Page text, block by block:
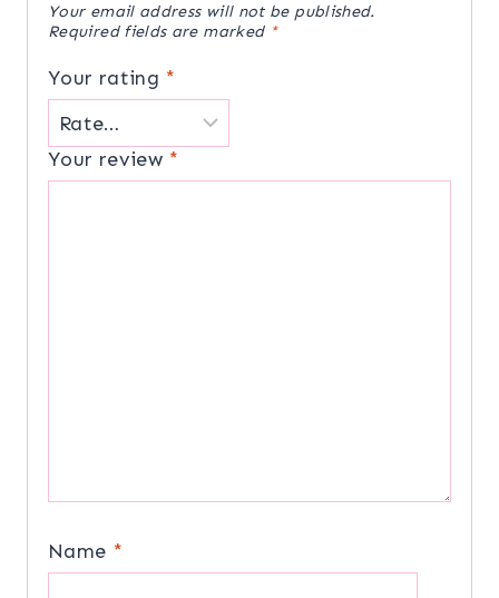
Your email address will not be published.
Required fields are marked *
Your rating *
Your review *
Name *